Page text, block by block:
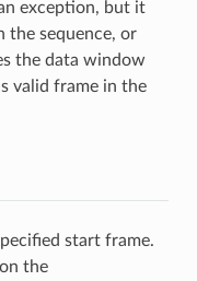
exception, but it
the sequence, or
the data window
valid frame in the
start frame.
the